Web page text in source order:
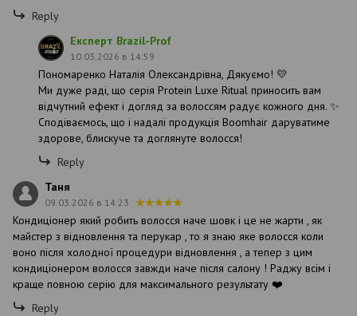
Reply
Експерт Brazil-Prof
10.03.2026 в 14:59
Пономаренко Наталія Олександрівна, Дякуємо! 💛
Ми дуже раді, що серія Protein Luxe Ritual приносить вам
відчутний ефект і догляд за волоссям радує кожного дня. ✨
Сподіваємось, що і надалі продукція Boomhair даруватиме
здорове, блискуче та доглянуте волосся!
Reply
Таня
09.03.2026 в 14:23
Кондиціонер який робить волосся наче шовк і це не жарти , як
майстер з відновлення та перукар , то я знаю яке волосся коли
воно після холодної процедури відновлення , а тепер з цим
кондиціонером волосся завжди наче після салону ! Раджу всім і
краще повною серію для максимального результату ❤️
Reply